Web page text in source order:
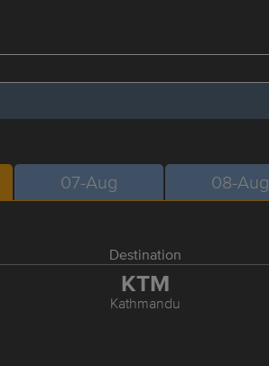
07-Aug 08-Aug
Destination
KTM
Kathmandu